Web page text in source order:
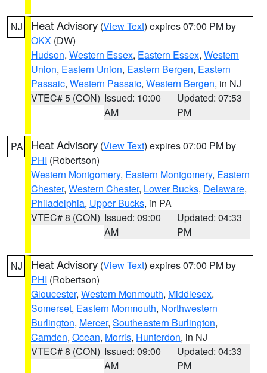
NJ Heat Advisory (View Text) expires 07:00 PM by
OKX (DW)
Hudson, Western Essex, Eastern Essex, Western
Union, Eastern Union, Eastern Bergen, Eastern
Passaic, Western Passaic, Western Bergen, in NJ
VTEC# 5 (CON) Issued: 10:00
AM
Updated: 07:53
PM
PA Heat Advisory (View Text) expires 07:00 PM by
PHI (Robertson)
Western Montgomery, Eastern Montgomery, Eastern
Chester, Western Chester, Lower Bucks, Delaware,
Philadelphia, Upper Bucks, in PA
VTEC# 8 (CON) Issued: 09:00
AM
Updated: 04:33
PM
NJ Heat Advisory (View Text) expires 07:00 PM by
PHI (Robertson)
Gloucester, Western Monmouth, Middlesex,
Somerset, Eastern Monmouth, Northwestern
Burlington, Mercer, Southeastern Burlington,
Camden, Ocean, Morris, Hunterdon, in NJ
VTEC# 8 (CON) Issued: 09:00
AM
Updated: 04:33
PM